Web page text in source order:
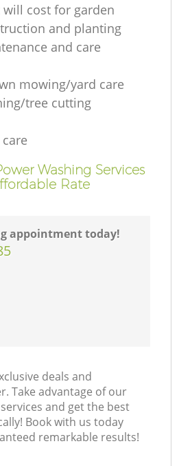
cost for garden
and planting
and care
mowing/yard care
tree cutting
Washing Services
Rate
appointment today!
deals and
Take advantage of our
and get the best
Book with us today
remarkable results!